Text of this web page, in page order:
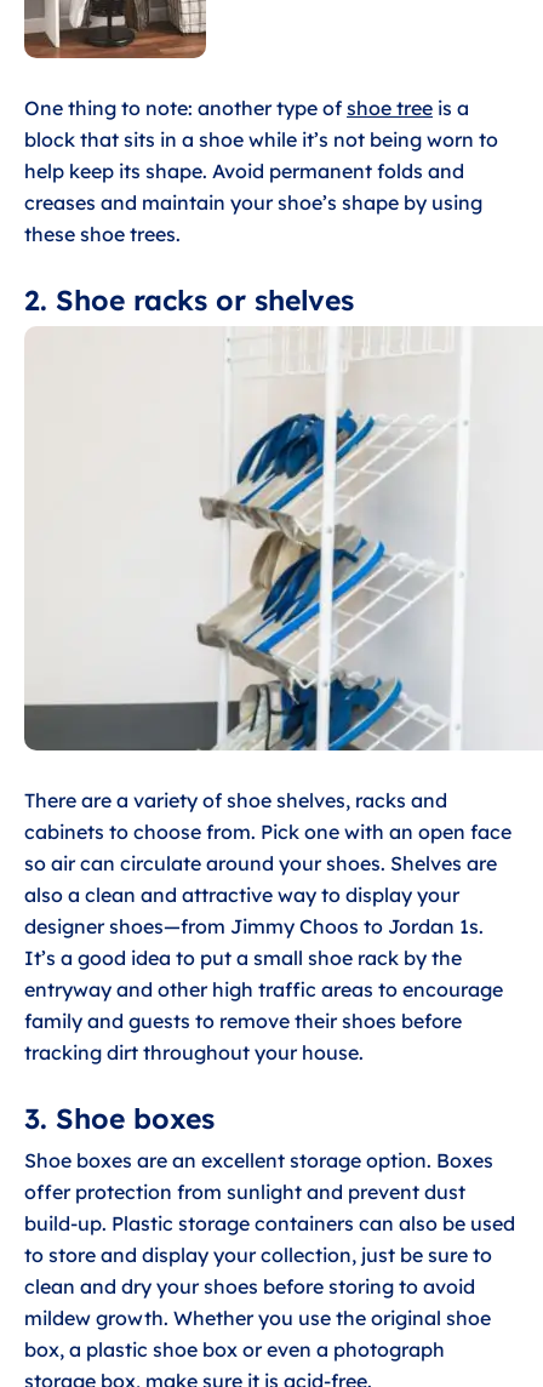
One thing to note: another type of shoe tree is a
block that sits in a shoe while it’s not being worn to
help keep its shape. Avoid permanent folds and
creases and maintain your shoe’s shape by using
these shoe trees.
2. Shoe racks or shelves
There are a variety of shoe shelves, racks and
cabinets to choose from. Pick one with an open face
so air can circulate around your shoes. Shelves are
also a clean and attractive way to display your
designer shoes—from Jimmy Choos to Jordan 1s.
It’s a good idea to put a small shoe rack by the
entryway and other high traffic areas to encourage
family and guests to remove their shoes before
tracking dirt throughout your house.
3. Shoe boxes
Shoe boxes are an excellent storage option. Boxes
offer protection from sunlight and prevent dust
build-up. Plastic storage containers can also be used
to store and display your collection, just be sure to
clean and dry your shoes before storing to avoid
mildew growth. Whether you use the original shoe
box, a plastic shoe box or even a photograph
storage box, make sure it is acid-free.